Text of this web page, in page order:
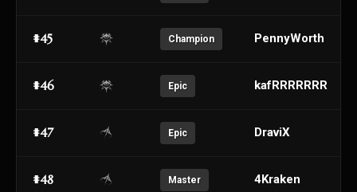
#45 Champion PennyWorth
#46 Epic kafRRRRRRR
#47 Epic DraviX
#48 Master 4Kraken